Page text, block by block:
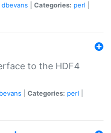
dbevans Categories: perl
to the HDF4
Categories: perl